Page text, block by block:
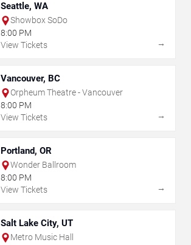
Seattle, WA
Showbox SoDo
8:00 PM
View Tickets
→
Vancouver, BC
Orpheum Theatre - Vancouver
8:00 PM
View Tickets
→
Portland, OR
Wonder Ballroom
8:00 PM
View Tickets
→
Salt Lake City, UT
Metro Music Hall